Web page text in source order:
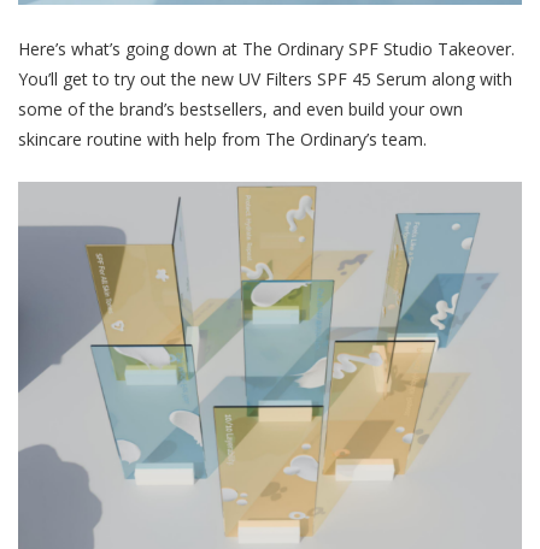
Here’s what’s going down at The Ordinary SPF Studio Takeover.
You’ll get to try out the new UV Filters SPF 45 Serum along with
some of the brand’s bestsellers, and even build your own
skincare routine with help from The Ordinary’s team.